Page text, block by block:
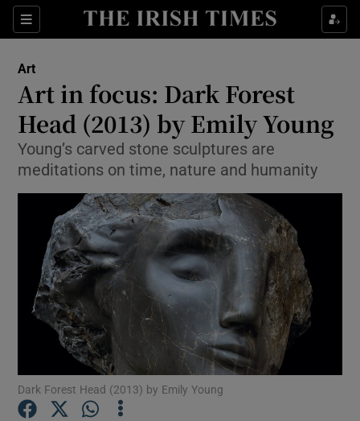
Sections
Show Environment sub sections
Show Science sub sections
Art
Art in focus: Dark Forest
Head (2013) by Emily Young
Young’s carved stone sculptures are
meditations on time, nature and humanity
Dark Forest Head (2013) by Emily Young